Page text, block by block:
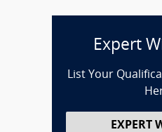
Expert
List Your
EXPERT